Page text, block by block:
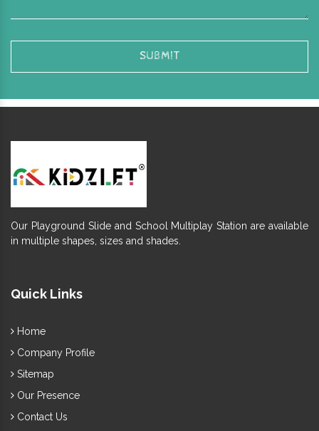
Our Playground Slide and School Multiplay Station are available
in multiple shapes, sizes and shades.
Quick Links
Home
Company Profile
Sitemap
Our Presence
Contact Us